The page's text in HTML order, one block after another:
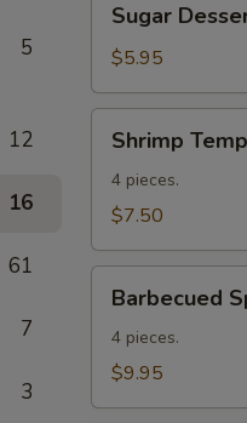
5
12
16
61
7
3
Dessert
Donuts
Sugar
$5.95
Tempura
(4)
Shrimp
4 pieces.
$7.50
Spare
Ribs
(4)
Barbecued
4 pieces.
$9.95